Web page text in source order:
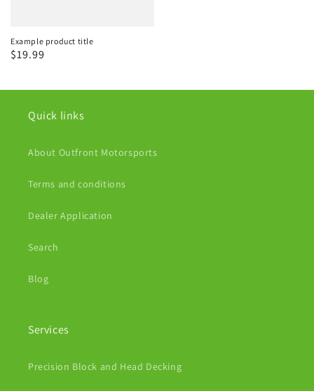
Example product title
Regular
$19.99
Quick links
About Outfront Motorsports
Terms and conditions
Dealer Application
Search
Blog
Services
Precision Block and Head Decking